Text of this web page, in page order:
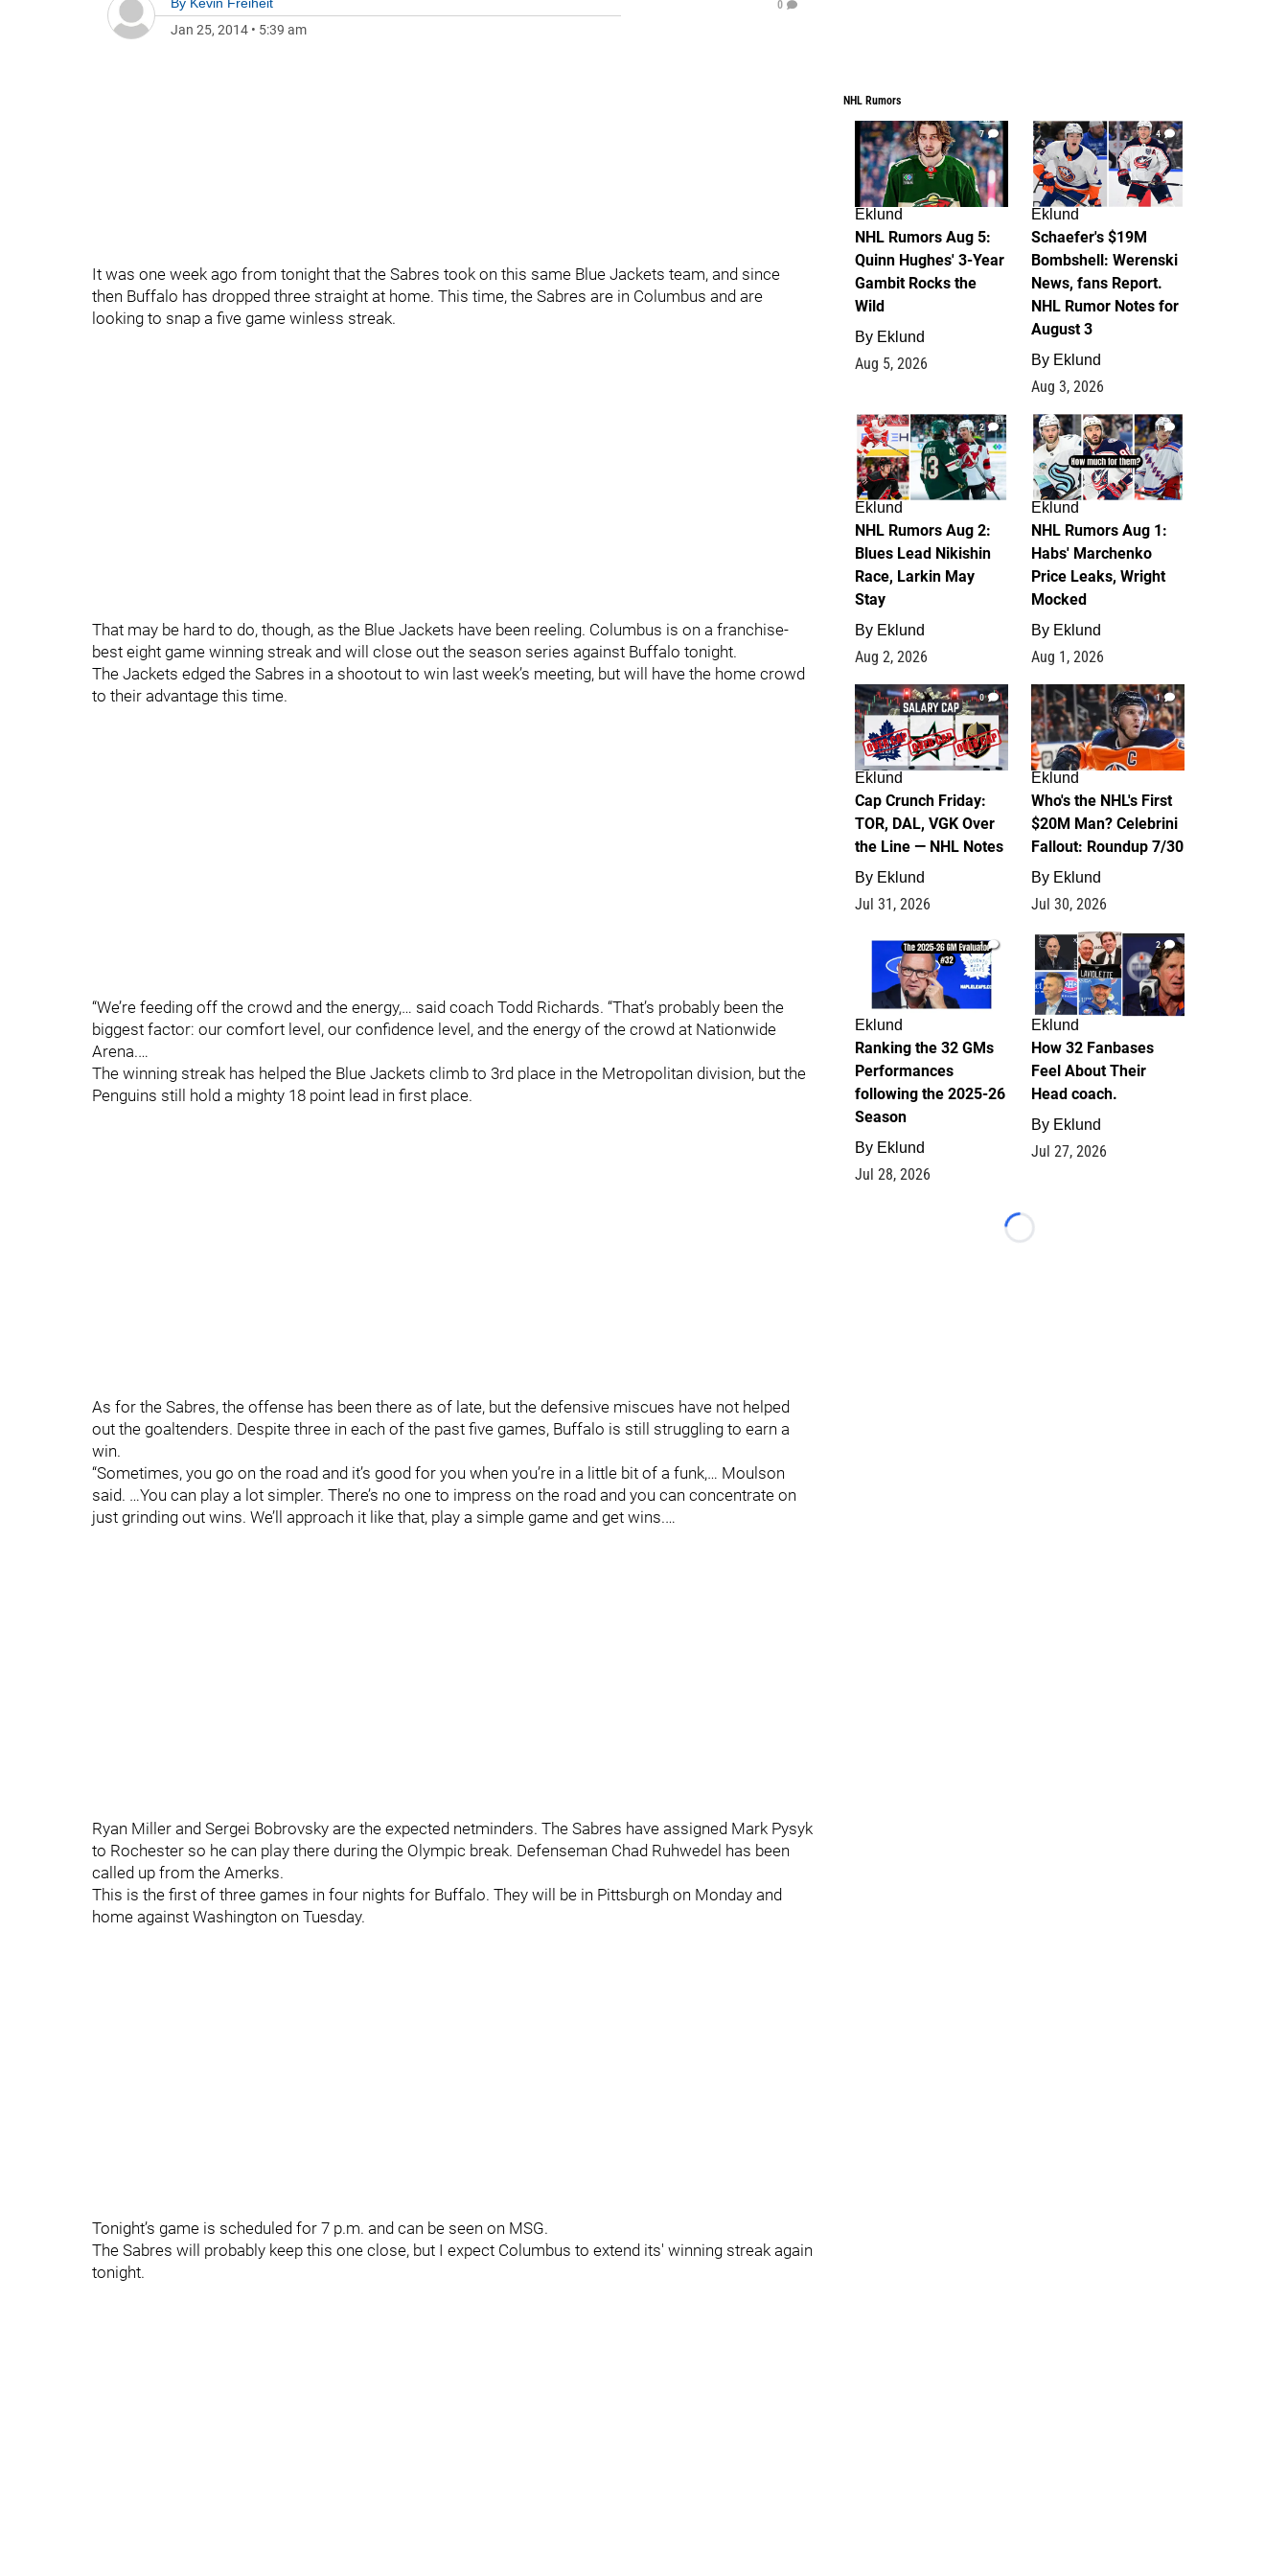
Jan 25, 2014 • 5:39 am
0
It was one week ago from tonight that the Sabres took on this same Blue Jackets team, and since
then Buffalo has dropped three straight at home. This time, the Sabres are in Columbus and are
looking to snap a five game winless streak.
That may be hard to do, though, as the Blue Jackets have been reeling. Columbus is on a franchise-
best eight game winning streak and will close out the season series against Buffalo tonight.
The Jackets edged the Sabres in a shootout to win last week’s meeting, but will have the home crowd
to their advantage this time.
“We’re feeding off the crowd and the energy,… said coach Todd Richards. “That’s probably been the
biggest factor: our comfort level, our confidence level, and the energy of the crowd at Nationwide
Arena.…
The winning streak has helped the Blue Jackets climb to 3rd place in the Metropolitan division, but the
Penguins still hold a mighty 18 point lead in first place.
As for the Sabres, the offense has been there as of late, but the defensive miscues have not helped
out the goaltenders. Despite three in each of the past five games, Buffalo is still struggling to earn a
win.
“Sometimes, you go on the road and it’s good for you when you’re in a little bit of a funk,… Moulson
said. …You can play a lot simpler. There’s no one to impress on the road and you can concentrate on
just grinding out wins. We’ll approach it like that, play a simple game and get wins.…
Ryan Miller and Sergei Bobrovsky are the expected netminders. The Sabres have assigned Mark Pysyk
to Rochester so he can play there during the Olympic break. Defenseman Chad Ruhwedel has been
called up from the Amerks.
This is the first of three games in four nights for Buffalo. They will be in Pittsburgh on Monday and
home against Washington on Tuesday.
Tonight’s game is scheduled for 7 p.m. and can be seen on MSG.
The Sabres will probably keep this one close, but I expect Columbus to extend its' winning streak again
tonight.
NHL Rumors
7
Eklund
NHL Rumors Aug 5:
Quinn Hughes' 3-Year
Gambit Rocks the
Wild
By Eklund
Aug 5, 2026
4
Eklund
Schaefer's $19M
Bombshell: Werenski
News, fans Report.
NHL Rumor Notes for
August 3
By Eklund
Aug 3, 2026
2
Eklund
NHL Rumors Aug 2:
Blues Lead Nikishin
Race, Larkin May
Stay
By Eklund
Aug 2, 2026
1
Eklund
NHL Rumors Aug 1:
Habs' Marchenko
Price Leaks, Wright
Mocked
By Eklund
Aug 1, 2026
0
Eklund
Cap Crunch Friday:
TOR, DAL, VGK Over
the Line — NHL Notes
By Eklund
Jul 31, 2026
1
Eklund
Who's the NHL's First
$20M Man? Celebrini
Fallout: Roundup 7/30
By Eklund
Jul 30, 2026
1
Eklund
Ranking the 32 GMs
Performances
following the 2025-26
Season
By Eklund
Jul 28, 2026
2
Eklund
How 32 Fanbases
Feel About Their
Head coach.
By Eklund
Jul 27, 2026
Loading...